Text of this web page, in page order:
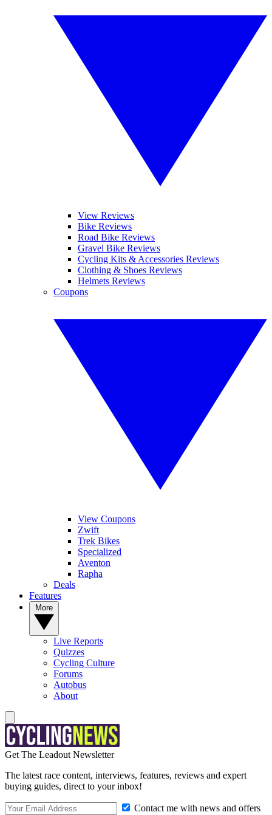
View Reviews
Bike Reviews
Road Bike Reviews
Gravel Bike Reviews
Cycling Kits & Accessories Reviews
Clothing & Shoes Reviews
Helmets Reviews
Coupons
View Coupons
Zwift
Trek Bikes
Specialized
Aventon
Rapha
Deals
Features
Live Reports
Quizzes
Cycling Culture
Forums
Autobus
About
Get The Leadout Newsletter
The latest race content, interviews, features, reviews and expert
buying guides, direct to your inbox!
Contact me with news and offers